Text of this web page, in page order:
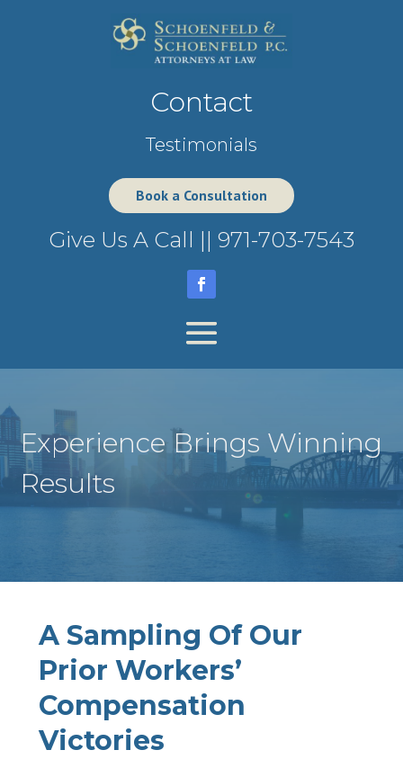
Contact
Testimonials
Book a Consultation
Give Us A Call || 971-703-7543
Experience Brings Winning
Results
A Sampling Of Our
Prior Workers’
Compensation
Victories